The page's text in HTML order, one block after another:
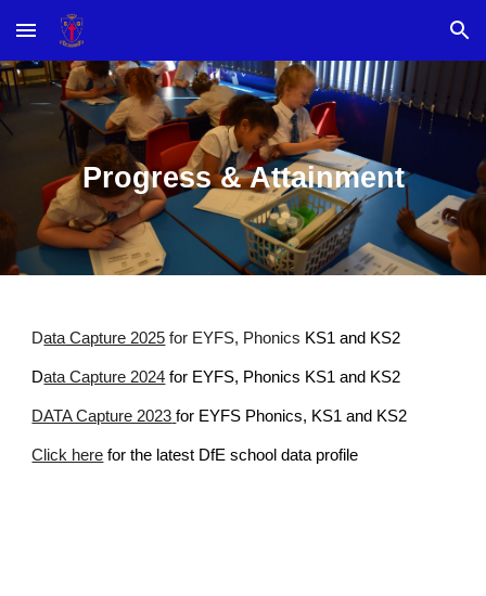
Skip to main content Skip to navigation
Progress & Attainment
Data Capture 2025 for EYFS, Phonics KS1 and KS2
Data Capture 2024 for EYFS, Phonics KS1 and KS2
DATA Capture 2023 for EYFS Phonics, KS1 and KS2
Click here for the latest DfE school data profile